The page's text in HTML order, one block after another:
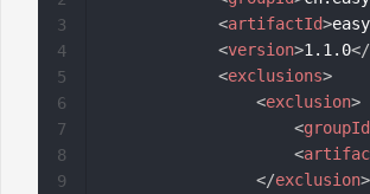
<artifactId>
<version>1.1.0</
<exclusions>
<exclusion>
<groupId
<
</exclusion>
3
4
5
6
7
8
9